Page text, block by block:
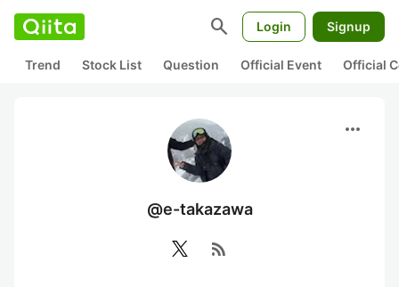
search Login Signup
Trend Stock List Question Official Event Official
more_horiz
@e-takazawa
rss_feed